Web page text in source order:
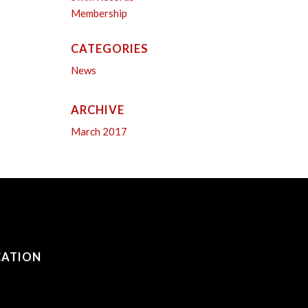
Membership
CATEGORIES
News
ARCHIVE
March 2017